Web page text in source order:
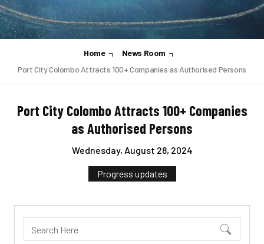
Home
News Room
Port City Colombo Attracts 100+ Companies as Authorised Persons
Port City Colombo Attracts 100+ Companies
as Authorised Persons
Wednesday, August 28, 2024
Progress updates